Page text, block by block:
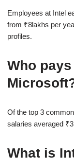
Employees at Intel
from ₹8lakhs per
profiles.
Who
Of the top 3
salaries averaged
What is